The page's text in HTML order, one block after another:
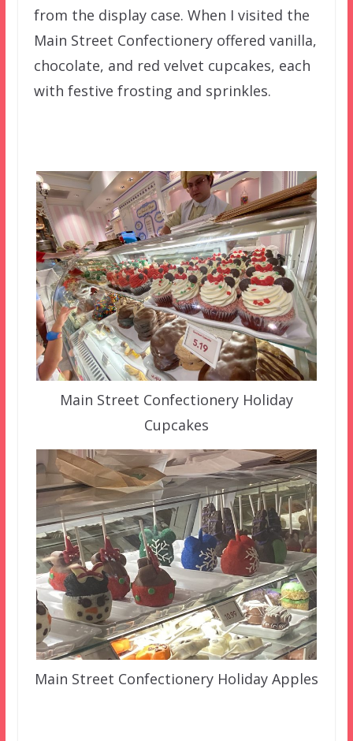
from the display case. When I visited the
Main Street Confectionery offered vanilla,
chocolate, and red velvet cupcakes, each
with festive frosting and sprinkles.
Main Street Confectionery Holiday
Cupcakes
Main Street Confectionery Holiday Apples